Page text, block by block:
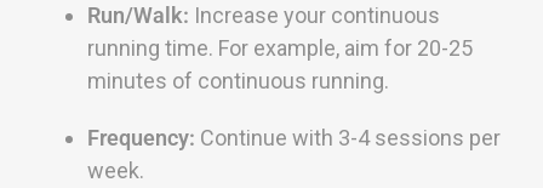
Run/Walk: Increase your continuous
running time. For example, aim for 20-25
minutes of continuous running.
Frequency: Continue with 3-4 sessions per
week.